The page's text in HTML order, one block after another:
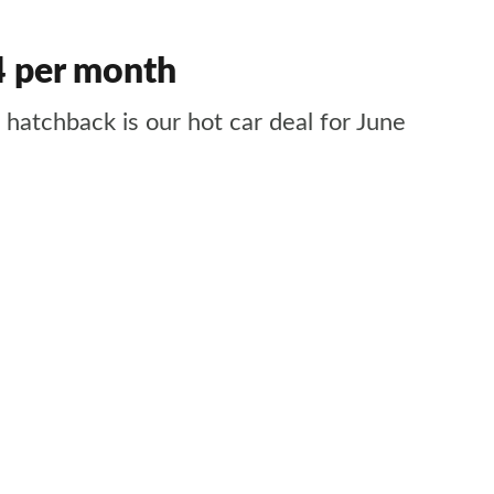
per month
is our hot car deal for June